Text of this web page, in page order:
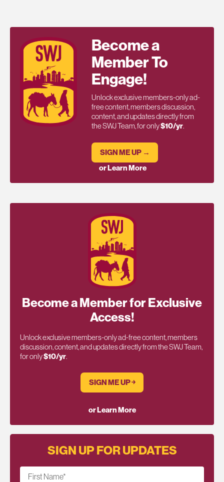
Become a
Member To
Engage!
Unlock exclusive members-only ad-
free content, members discussion,
content, and updates directly from
the SWJ Team, for only$10/yr.
SIGN ME UP →
or Learn More
Become a Member for Exclusive
Access!
Unlock exclusive members-only ad-free content, members
discussion, content, and updates directly from the SWJ Team,
for only$10/yr.
SIGN ME UP ￫
or Learn More
SIGN UP FOR UPDATES
First Name*